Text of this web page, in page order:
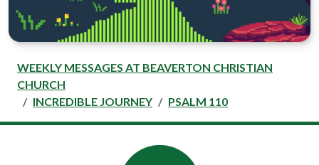
WEEKLY MESSAGES AT BEAVERTON CHRISTIAN
CHURCH
INCREDIBLE JOURNEY
PSALM 110